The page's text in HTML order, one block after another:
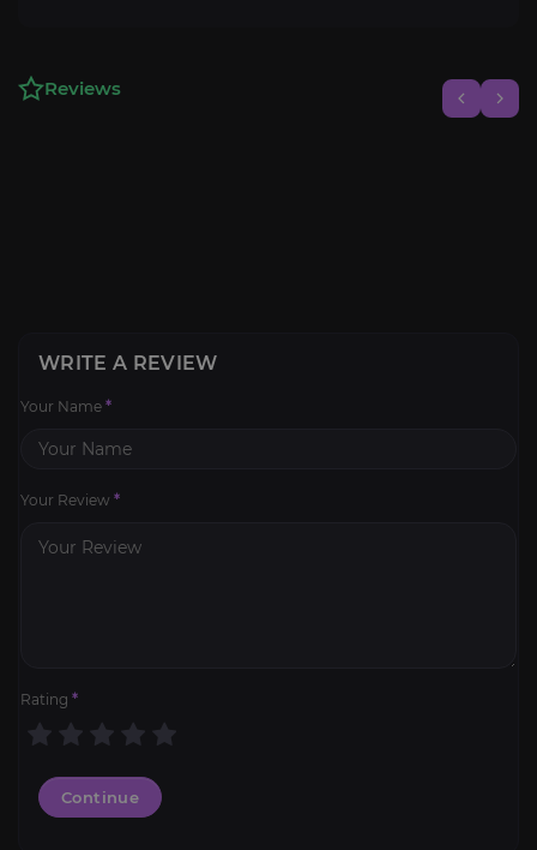
Reviews
WRITE A REVIEW
Your Name *
Your Review *
Rating *
Continue